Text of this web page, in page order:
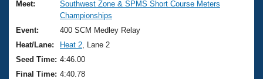
Club Finder
Workout Tracking
SWIMMER Magazine
Records
Eligibility Policy
USMS Community
Logo Merchandise
Membership Benefits
Meet:
Southwest Zone & SPMS Short Course Meters
Championships
Event:
400 SCM Medley Relay
Heat/Lane:
Heat 2 , Lane 2
Seed Time: 4:46.00
Final Time: 4:40.78